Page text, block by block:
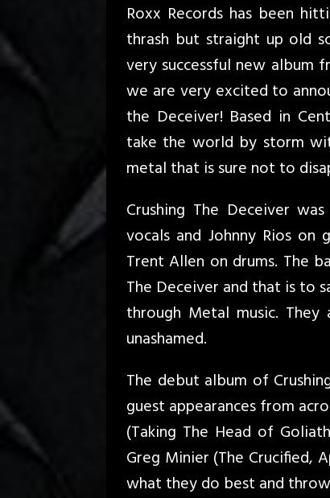
Roxx Records has been
thrash but straight up old
very successful new album
we are very excited to
the Deceiver! Based in
take the world by storm
metal that is sure not to
Crushing The Deceiver
vocals and Johnny Rios
Trent Allen on drums. The
The Deceiver and that is to
through Metal music.
unashamed.
The debut album of
guest appearances from
(Taking The Head of
Greg Minier (The Crucified,
what they do best and